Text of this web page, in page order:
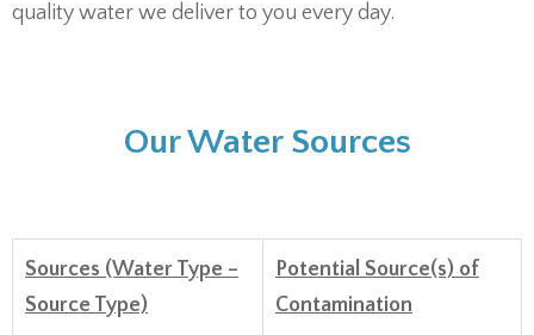
quality water we deliver to you every day.
Our Water Sources
Sources (Water Type –
Source Type)
Potential Source(s) of
Contamination